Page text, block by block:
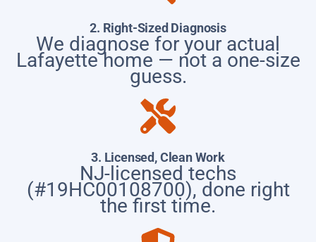
2. Right-Sized Diagnosis
We diagnose for your actual
Lafayette home — not a one-size
guess.
3. Licensed, Clean Work
NJ-licensed techs
(#19HC00108700), done right
the first time.